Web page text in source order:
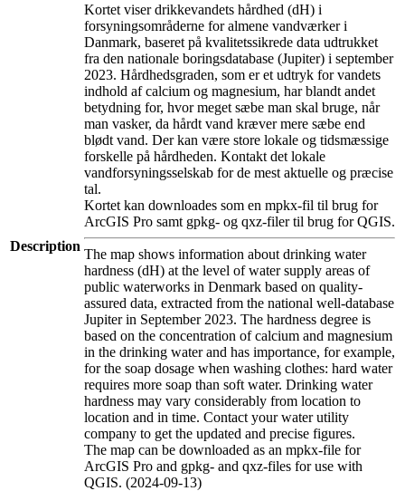
Description
Kortet viser drikkevandets hårdhed (dH) i
forsyningsområderne for almene vandværker i
Danmark, baseret på kvalitetssikrede data udtrukket
fra den nationale boringsdatabase (Jupiter) i september
2023. Hårdhedsgraden, som er et udtryk for vandets
indhold af calcium og magnesium, har blandt andet
betydning for, hvor meget sæbe man skal bruge, når
man vasker, da hårdt vand kræver mere sæbe end
blødt vand. Der kan være store lokale og tidsmæssige
forskelle på hårdheden. Kontakt det lokale
vandforsyningsselskab for de mest aktuelle og præcise
tal.
Kortet kan downloades som en mpkx-fil til brug for
ArcGIS Pro samt gpkg- og qxz-filer til brug for QGIS.
The map shows information about drinking water
hardness (dH) at the level of water supply areas of
public waterworks in Denmark based on quality-
assured data, extracted from the national well-database
Jupiter in September 2023. The hardness degree is
based on the concentration of calcium and magnesium
in the drinking water and has importance, for example,
for the soap dosage when washing clothes: hard water
requires more soap than soft water. Drinking water
hardness may vary considerably from location to
location and in time. Contact your water utility
company to get the updated and precise figures.
The map can be downloaded as an mpkx-file for
ArcGIS Pro and gpkg- and qxz-files for use with
QGIS. (2024-09-13)